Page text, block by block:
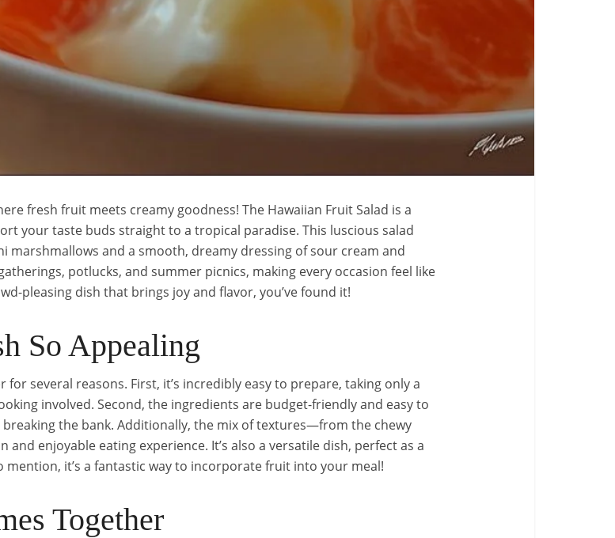
fresh fruit meets creamy goodness! The Hawaiian Fruit Salad is a
your taste buds straight to a tropical paradise. This luscious salad
and a smooth, dreamy dressing of sour cream and
potlucks, and summer picnics, making every occasion feel like
pleasing dish that brings joy and flavor, you’ve found it!
So Appealing
several reasons. First, it’s incredibly easy to prepare, taking only a
involved. Second, the ingredients are budget-friendly and easy to
the bank. Additionally, the mix of textures—from the chewy
enjoyable eating experience. It’s also a versatile dish, perfect as a
it’s a fantastic way to incorporate fruit into your meal!
Together